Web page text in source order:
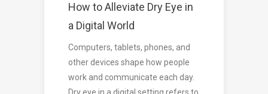
How to Alleviate Dry Eye in
a Digital World
Computers, tablets, phones, and
other devices shape how people
work and communicate each day.